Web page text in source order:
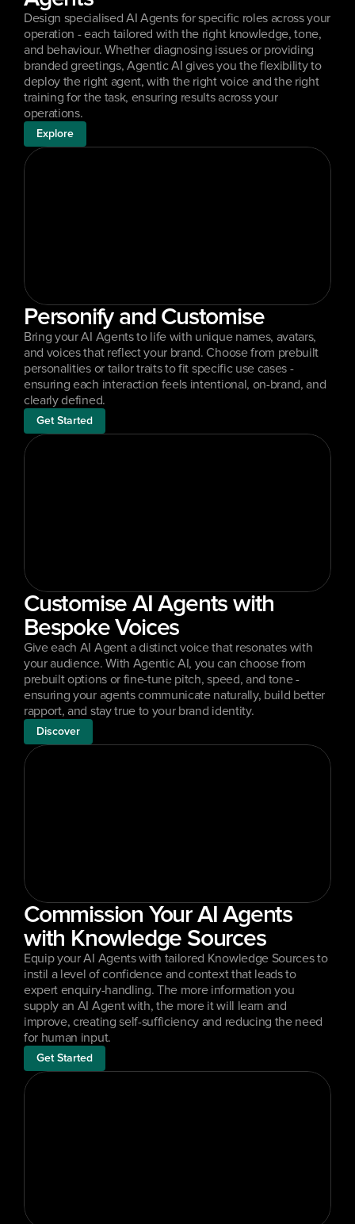
Design specialised AI Agents for specific roles across your
operation - each tailored with the right knowledge, tone,
and behaviour. Whether diagnosing issues or providing
branded greetings, Agentic AI gives you the flexibility to
deploy the right agent, with the right voice and the right
training for the task, ensuring results across your
operations.
Explore
Personify and Customise
Bring your AI Agents to life with unique names, avatars,
and voices that reflect your brand. Choose from prebuilt
personalities or tailor traits to fit specific use cases -
ensuring each interaction feels intentional, on-brand, and
clearly defined.
Get Started
Customise AI Agents with
Bespoke Voices
Give each AI Agent a distinct voice that resonates with
your audience. With Agentic AI, you can choose from
prebuilt options or fine-tune pitch, speed, and tone -
ensuring your agents communicate naturally, build better
rapport, and stay true to your brand identity.
Discover
Commission Your AI Agents
with Knowledge Sources
Equip your AI Agents with tailored Knowledge Sources to
instil a level of confidence and context that leads to
expert enquiry-handling. The more information you
supply an AI Agent with, the more it will learn and
improve, creating self-sufficiency and reducing the need
for human input.
Get Started